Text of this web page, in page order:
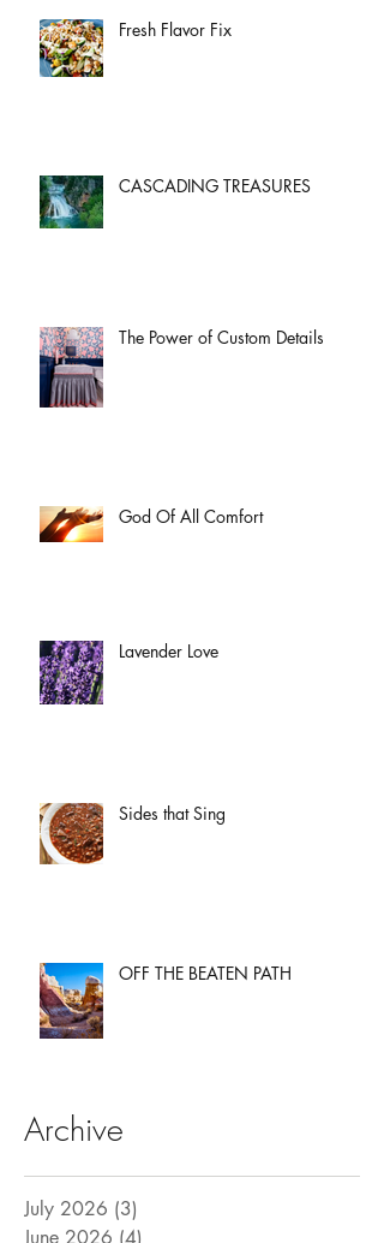
Fresh Flavor Fix
CASCADING TREASURES
The Power of Custom Details
God Of All Comfort
Lavender Love
Sides that Sing
OFF THE BEATEN PATH
Archive
July 2026 (3)
June 2026 (4)